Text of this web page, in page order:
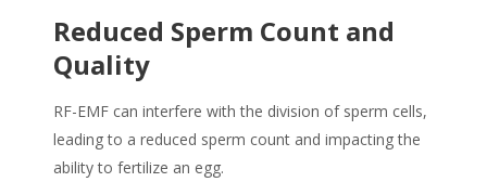
Reduced Sperm Count and
Quality
RF-EMF can interfere with the division of sperm cells,
leading to a reduced sperm count and impacting the
ability to fertilize an egg.